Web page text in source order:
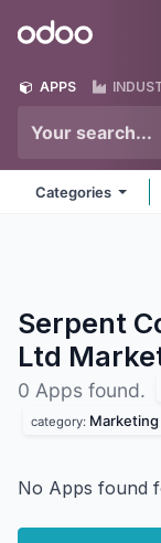
Odoo
APPS
Categories
Serpent
Ltd
0 Apps found.
category: Marketing
No Apps found